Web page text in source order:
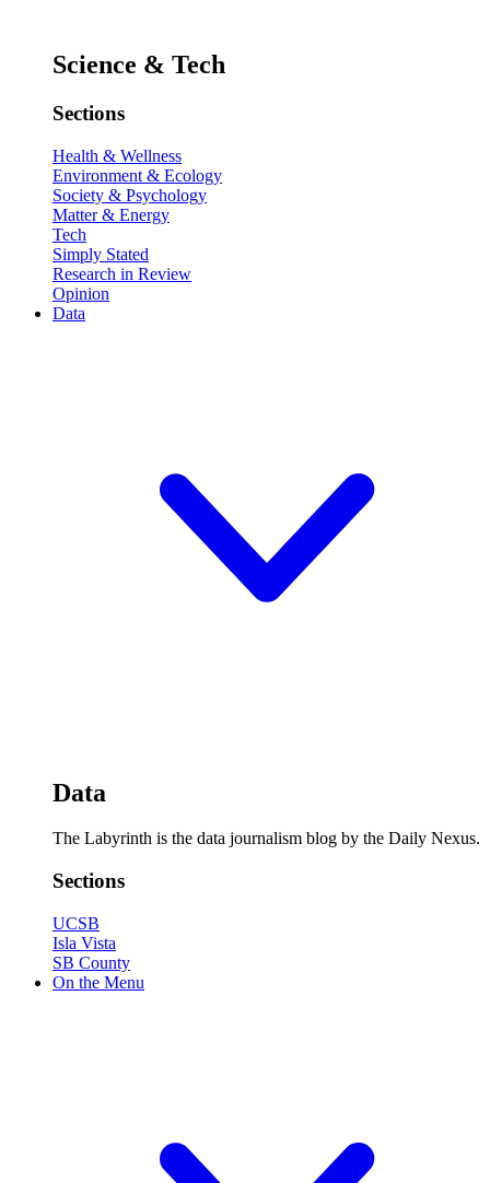
Science & Tech
Sections
Health & Wellness
Environment & Ecology
Society & Psychology
Matter & Energy
Tech
Simply Stated
Research in Review
Opinion
Data
Data
The Labyrinth is the data journalism blog by the Daily Nexus.
Sections
UCSB
Isla Vista
SB County
On the Menu